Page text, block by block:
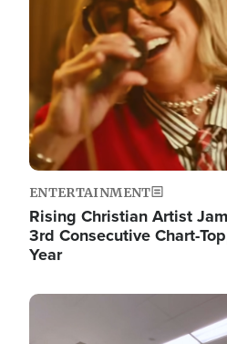
ENTERTAINMENT
Rising Christian Artist
3rd Consecutive Chart-
Year
Image